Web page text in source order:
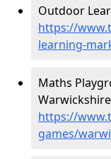
Outdoor
https://
learning-
Maths
https://
games/